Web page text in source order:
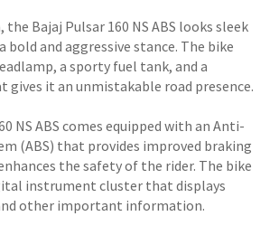
Bajaj Pulsar 160 NS ABS looks sleek
bold and aggressive stance. The bike
a sporty fuel tank, and a
gives it an unmistakable road presence.
NS ABS comes equipped with an Anti-
(ABS) that provides improved braking
the safety of the rider. The bike
instrument cluster that displays
other important information.